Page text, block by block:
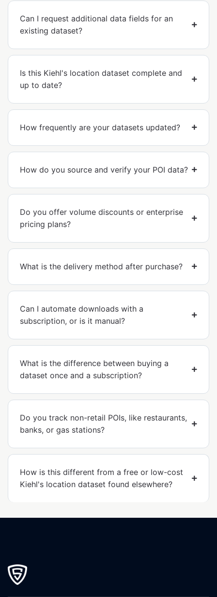
Can I request additional data fields for an
existing dataset?
Is this Kiehl's location dataset complete and
up to date?
How frequently are your datasets updated?
How do you source and verify your POI data?
Do you offer volume discounts or enterprise
pricing plans?
What is the delivery method after purchase?
Can I automate downloads with a
subscription, or is it manual?
What is the difference between buying a
dataset once and a subscription?
Do you track non-retail POIs, like restaurants,
banks, or gas stations?
How is this different from a free or low-cost
Kiehl's location dataset found elsewhere?